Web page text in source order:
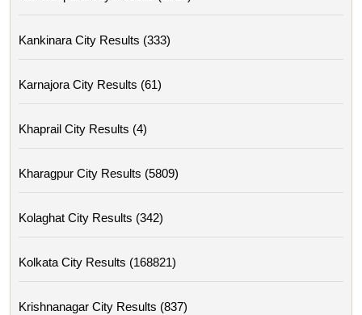
Kankinara City Results (333)
Karnajora City Results (61)
Khaprail City Results (4)
Kharagpur City Results (5809)
Kolaghat City Results (342)
Kolkata City Results (168821)
Krishnanagar City Results (837)